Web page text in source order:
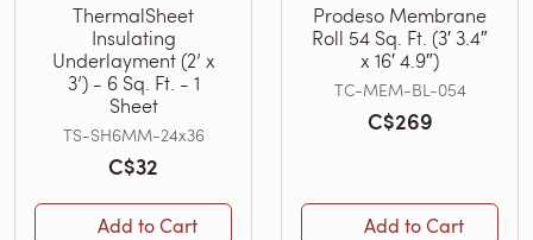
ThermalSheet
Insulating
Underlayment (2’ x
3’) - 6 Sq. Ft. - 1
Sheet
TS-SH6MM-24x36
C$32
Add to Cart
Prodeso Membrane
Roll 54 Sq. Ft. (3′ 3.4″
x 16′ 4.9″)
TC-MEM-BL-054
C$269
Add to Cart